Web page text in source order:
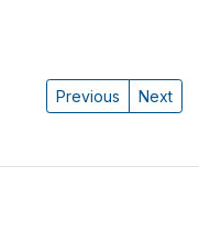
Previous Next